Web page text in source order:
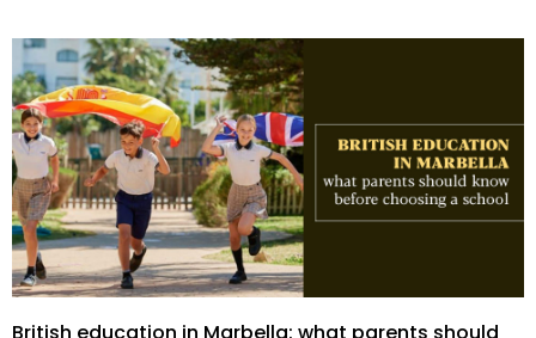
British education in Marbella: what parents should